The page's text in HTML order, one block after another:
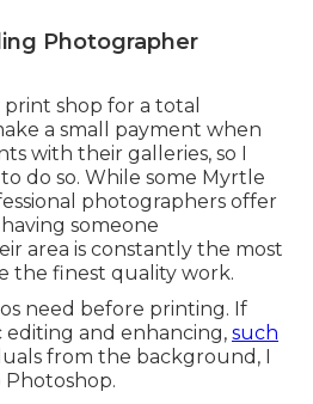
Photographer
print shop for a total
a small payment when
with their galleries, so I
do so. While some Myrtle
photographers offer
someone
area is constantly the most
the finest quality work.
need before printing. If
and enhancing, such
from the background, I